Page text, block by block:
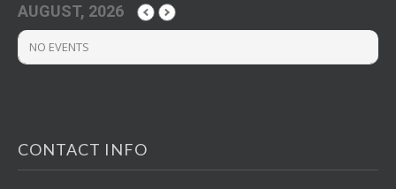
AUGUST, 2026
NO EVENTS
CONTACT INFO